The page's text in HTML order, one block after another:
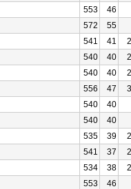
553
46
572
55
541 41
540 40
540 40
556 47
540
40
540
40
535 39
541 37
534 38
553
46